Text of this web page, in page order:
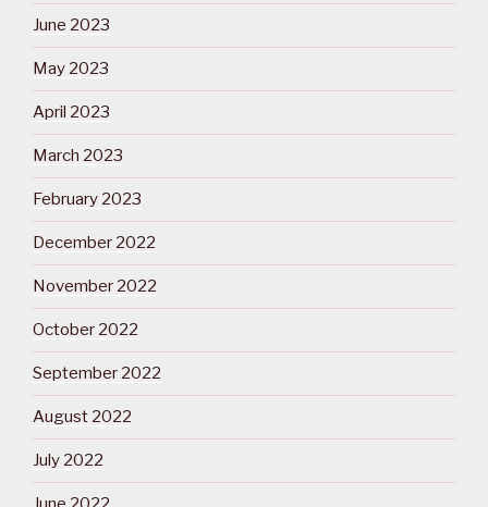
June 2023
May 2023
April 2023
March 2023
February 2023
December 2022
November 2022
October 2022
September 2022
August 2022
July 2022